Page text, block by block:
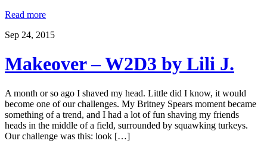
Read more
Sep 24, 2015
Makeover – W2D3 by Lili J.
A month or so ago I shaved my head. Little did I know, it would
become one of our challenges. My Britney Spears moment became
something of a trend, and I had a lot of fun shaving my friends
heads in the middle of a field, surrounded by squawking turkeys.
Our challenge was this: look […]